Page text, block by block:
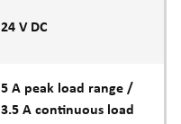
24 V DC
5 A peak load range /
3.5 A continuous load